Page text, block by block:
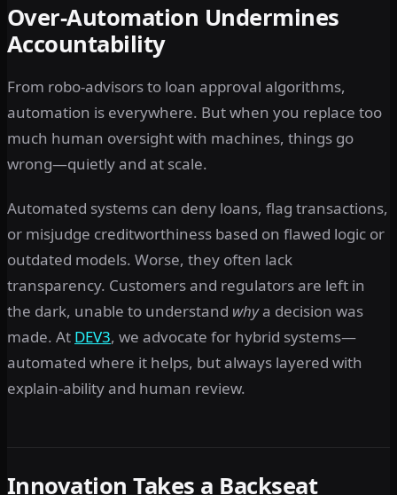
Over-Automation Undermines
Accountability
From robo-advisors to loan approval algorithms,
automation is everywhere. But when you replace too
much human oversight with machines, things go
wrong—quietly and at scale.
Automated systems can deny loans, flag transactions,
or misjudge creditworthiness based on flawed logic or
outdated models. Worse, they often lack
transparency. Customers and regulators are left in
the dark, unable to understand whya decision was
made. At DEV3, we advocate for hybrid systems—
automated where it helps, but always layered with
explain-ability and human review.
Innovation Takes a Backseat